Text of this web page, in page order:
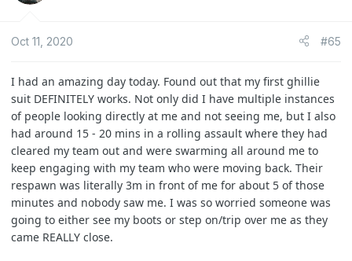
Oct 11, 2020 #65
I had an amazing day today. Found out that my first ghillie
suit DEFINITELY works. Not only did I have multiple instances
of people looking directly at me and not seeing me, but I also
had around 15 - 20 mins in a rolling assault where they had
cleared my team out and were swarming all around me to
keep engaging with my team who were moving back. Their
respawn was literally 3m in front of me for about 5 of those
minutes and nobody saw me. I was so worried someone was
going to either see my boots or step on/trip over me as they
came REALLY close.